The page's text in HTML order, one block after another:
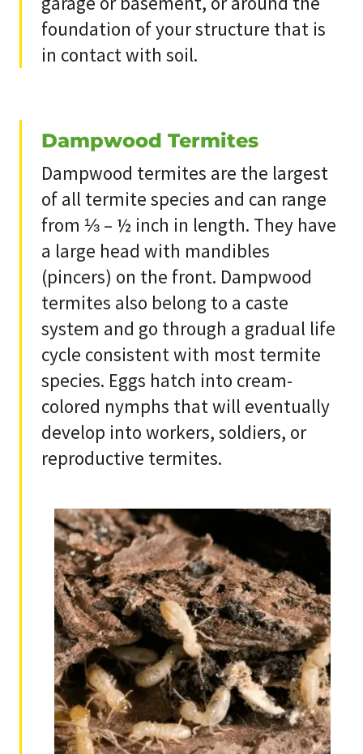
foundation of your structure that is
in contact with soil.
Dampwood Termites
Dampwood termites are the largest
of all termite species and can range
from ⅓ – ½ inch in length. They have
a large head with mandibles
(pincers) on the front. Dampwood
termites also belong to a caste
system and go through a gradual life
cycle consistent with most termite
species. Eggs hatch into cream-
colored nymphs that will eventually
develop into workers, soldiers, or
reproductive termites.